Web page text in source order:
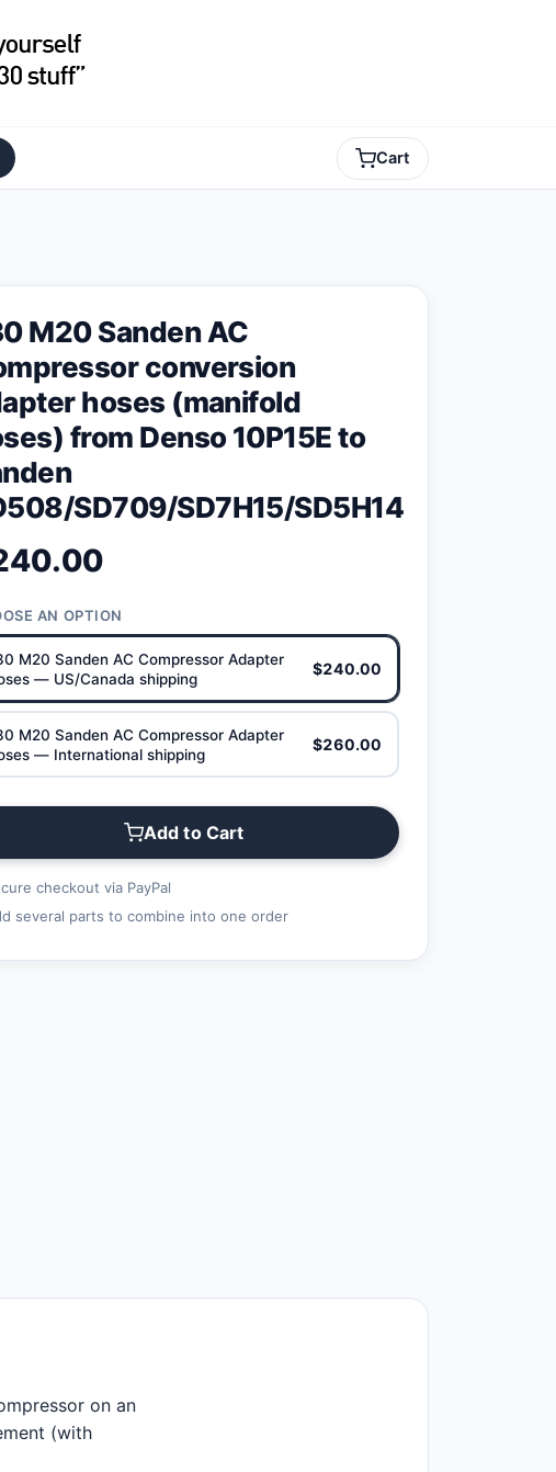
Cart
M20 Sanden AC
conversion
hoses (manifold
from Denso 10P15E to
SD709/SD7H15/SD5H14
AN OPTION
M20 Sanden AC Compressor Adapter
— US/Canada shipping
$240.00
M20 Sanden AC Compressor Adapter
— International shipping
$260.00
Add to Cart
checkout via PayPal
several parts to combine into one order
on an
(with